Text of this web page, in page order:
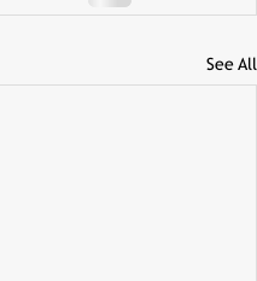
See All